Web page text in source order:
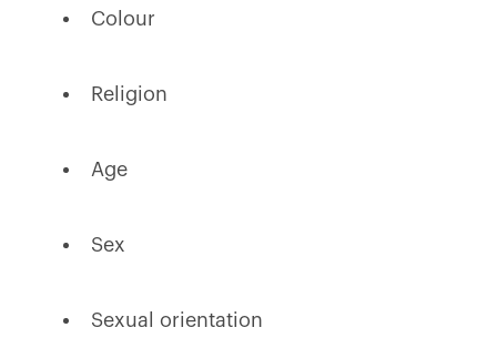
Colour
Religion
Age
Sex
Sexual orientation